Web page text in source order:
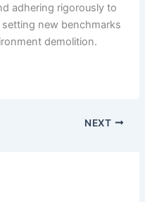
adhering rigorously to
new benchmarks
demolition.
NEXT